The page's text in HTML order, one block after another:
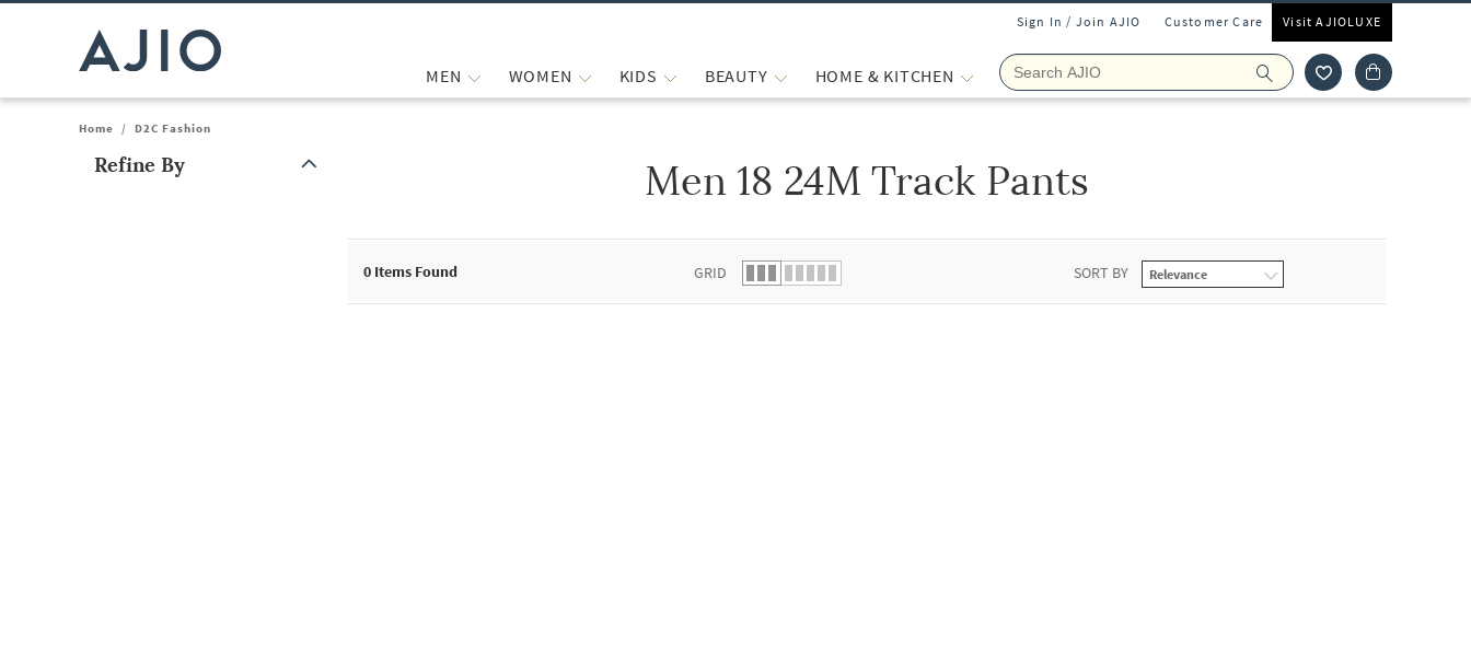
Sign In / Join AJIO Customer Care Visit AJIOLUXE
MEN WOMEN KIDS BEAUTY HOME & KITCHEN
Home / D2C Fashion
Refine By Men 18 24M Track Pants
0 Items Found GRID SORT BY